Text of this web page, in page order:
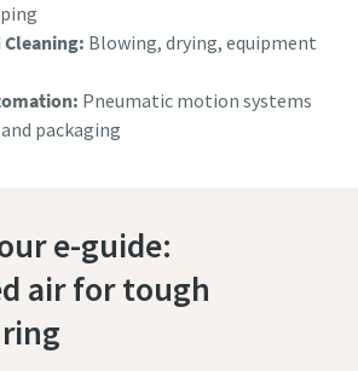
Cleaning: Blowing, drying, equipment
Pneumatic motion systems
packaging
e-guide:
air for tough